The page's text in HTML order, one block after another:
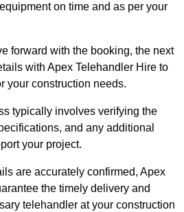
on time and as per your
forward with the booking, the next
with Apex Telehandler Hire to
your construction needs.
typically involves verifying the
and any additional
your project.
are accurately confirmed, Apex
the timely delivery and
telehandler at your construction